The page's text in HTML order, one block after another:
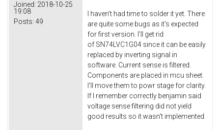
Joined: 2018-10-25
19:08
Posts: 49
I haven't had time to solder it yet. There
are quite some bugs as it's expected
for first version. I'll get rid
of SN74LVC1G04 since it can be easily
replaced by inverting signal in
software. Current sense is filtered.
Components are placed in mcu sheet.
I'll move them to powr stage for clarity.
If I remember correctly benjamin said
voltage sense filtering did not yield
good results so it wasn't implemented.